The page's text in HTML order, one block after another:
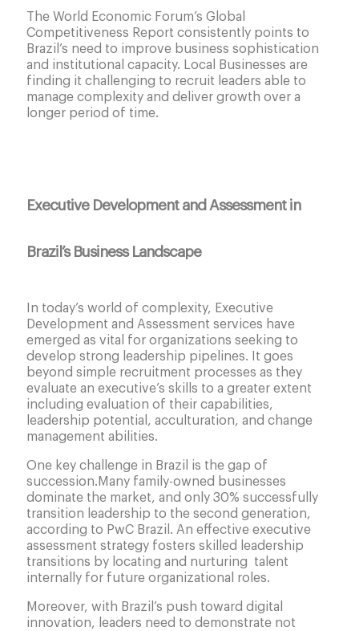
The World Economic Forum’s Global
Competitiveness Report consistently points to
Brazil’s need to improve business sophistication
and institutional capacity. Local Businesses are
finding it challenging to recruit leaders able to
manage complexity and deliver growth over a
longer period of time.
Executive Development and Assessment in
Brazil’s Business Landscape
In today’s world of complexity, Executive
Development and Assessment services have
emerged as vital for organizations seeking to
develop strong leadership pipelines. It goes
beyond simple recruitment processes as they
evaluate an executive’s skills to a greater extent
including evaluation of their capabilities,
leadership potential, acculturation, and change
management abilities.
One key challenge in Brazil is the gap of
succession.Many family-owned businesses
dominate the market, and only 30% successfully
transition leadership to the second generation,
according to PwC Brazil. An effective executive
assessment strategy fosters skilled leadership
transitions by locating and nurturing talent
internally for future organizational roles.
Moreover, with Brazil’s push toward digital
innovation, leaders need to demonstrate not